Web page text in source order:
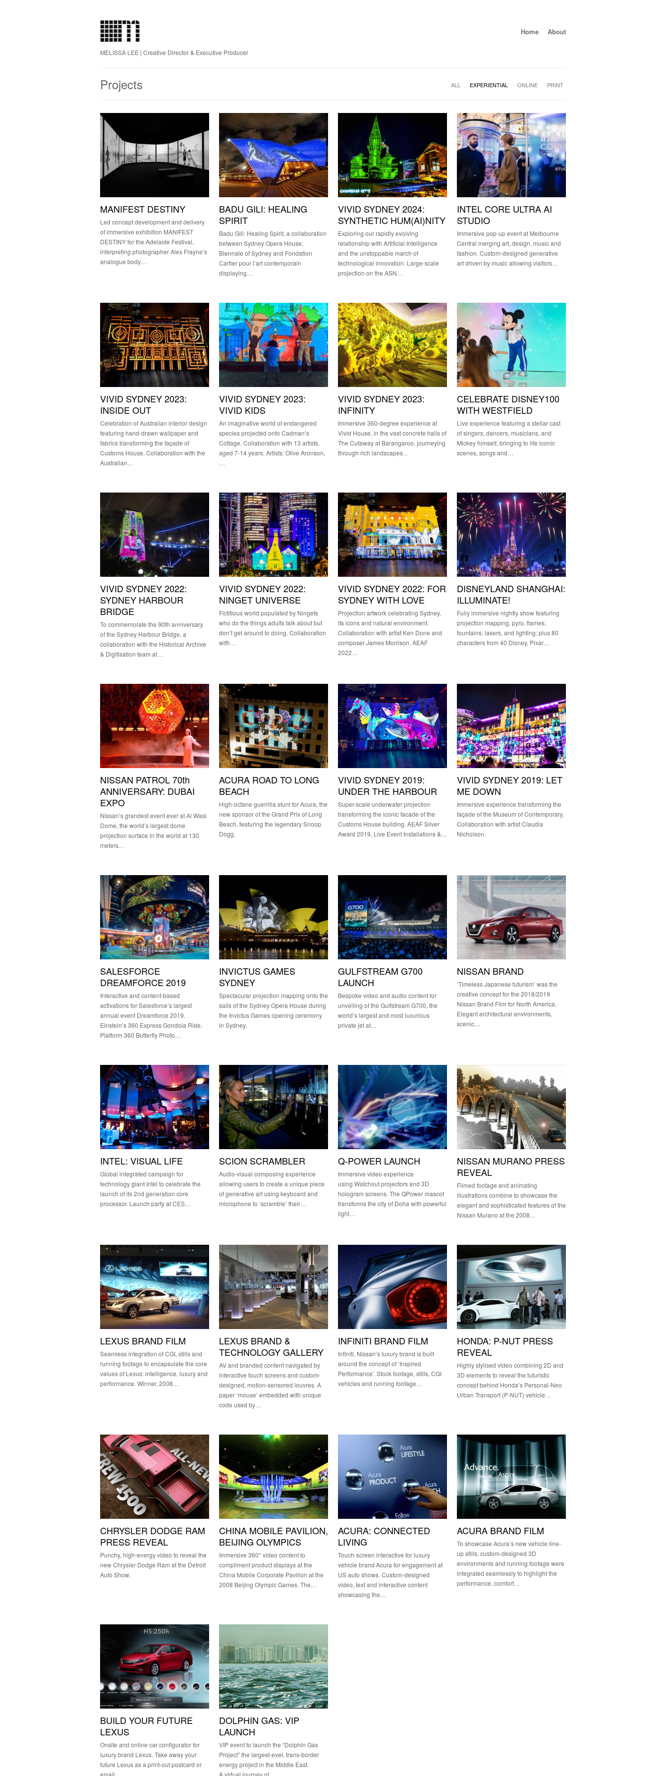
Home About
MELISSA LEE | Creative Director & Executive Producer
Projects ALL EXPERIENTIAL ONLINE PRINT
MANIFEST DESTINY
Led concept development and delivery
of immersive exhibition MANIFEST
DESTINY for the Adelaide Festival,
interpreting photographer Alex Frayne’s
analogue body…
BADU GILI: HEALING
SPIRIT
Badu Gili: Healing Spirit, a collaboration
between Sydney Opera House,
Biennale of Sydney and Fondation
Cartier pour l’art contemporain
displaying…
VIVID SYDNEY 2024:
SYNTHETIC HUM(AI)NITY
Exploring our rapidly evolving
relationship with Artificial Intelligence
and the unstoppable march of
technological innovation. Large-scale
projection on the ASN…
INTEL CORE ULTRA AI
STUDIO
Immersive pop-up event at Melbourne
Central merging art, design, music and
fashion. Custom-designed generative
art driven by music allowing visitors…
VIVID SYDNEY 2023:
INSIDE OUT
Celebration of Australian interior design
featuring hand-drawn wallpaper and
fabrics transforming the façade of
Customs House. Collaboration with the
Australian…
VIVID SYDNEY 2023:
VIVID KIDS
An imaginative world of endangered
species projected onto Cadman’s
Cottage. Collaboration with 13 artists,
aged 7-14 years. Artists: Olive Aronson,
VIVID SYDNEY 2023:
INFINITY
Immersive 360-degree experience at
Vivid House, in the vast concrete halls of
The Cutaway at Barangaroo, journeying
through rich landscapes…
CELEBRATE DISNEY100
WITH WESTFIELD
Live experience featuring a stellar cast
of singers, dancers, musicians, and
Mickey himself, bringing to life iconic
scenes, songs and…
VIVID SYDNEY 2022:
SYDNEY HARBOUR
BRIDGE
To commemorate the 90th anniversary
of the Sydney Harbour Bridge, a
collaboration with the Historical Archive
& Digitisation team at…
VIVID SYDNEY 2022:
NINGET UNIVERSE
Fictitious world populated by Ningets
who do the things adults talk about but
don’t get around to doing. Collaboration
with…
VIVID SYDNEY 2022: FOR
SYDNEY WITH LOVE
Projection artwork celebrating Sydney,
its icons and natural environment.
Collaboration with artist Ken Done and
composer James Morrison. AEAF
2022…
DISNEYLAND SHANGHAI:
ILLUMINATE!
Fully immersive nightly show featuring
projection mapping, pyro, flames,
fountains, lasers, and lighting; plus 80
characters from 40 Disney, Pixar…
NISSAN PATROL 70th
ANNIVERSARY: DUBAI
EXPO
Nissan’s grandest event ever at Al Wasl
Dome, the world’s largest dome
projection surface in the world at 130
meters…
ACURA ROAD TO LONG
BEACH
High-octane guerrilla stunt for Acura, the
new sponsor of the Grand Prix of Long
Beach, featuring the legendary Snoop
Dogg.
VIVID SYDNEY 2019:
UNDER THE HARBOUR
Super-scale underwater projection
transforming the iconic facade of the
Customs House building. AEAF Silver
Award 2019, Live Event Installations &…
VIVID SYDNEY 2019: LET
ME DOWN
Immersive experience transforming the
façade of the Museum of Contemporary.
Collaboration with artist Claudia
Nicholson.
SALESFORCE
DREAMFORCE 2019
Interactive and content-based
activations for Salesforce’s largest
annual event Dreamforce 2019.
Einstein’s 360 Express Gondola Ride,
Platform 360 Butterfly Photo…
INVICTUS GAMES
SYDNEY
Spectacular projection mapping onto the
sails of the Sydney Opera House during
the Invictus Games opening ceremony
in Sydney.
GULFSTREAM G700
LAUNCH
Bespoke video and audio content for
unveiling of the Gulfstream G700, the
world’s largest and most luxurious
private jet at…
NISSAN BRAND
‘Timeless Japanese futurism’ was the
creative concept for the 2018/2019
Nissan Brand Film for North America.
Elegant architectural environments,
scenic…
INTEL: VISUAL LIFE
Global integrated campaign for
technology giant Intel to celebrate the
launch of its 2nd generation core
processor. Launch party at CES…
SCION SCRAMBLER
Audio-visual composing experience
allowing users to create a unique piece
of generative art using keyboard and
microphone to ‘scramble’ their…
Q-POWER LAUNCH
Immersive video experience
using Watchout projectors and 3D
hologram screens. The QPower mascot
transforms the city of Doha with powerful
light…
NISSAN MURANO PRESS
REVEAL
Filmed footage and animating
illustrations combine to showcase the
elegant and sophisticated features of the
Nissan Murano at the 2008…
LEXUS BRAND FILM
Seamless integration of CGI, stills and
running footage to encapsulate the core
values of Lexus: intelligence, luxury and
performance. Winner, 2008…
LEXUS BRAND &
TECHNOLOGY GALLERY
AV and branded content navigated by
interactive touch screens and custom-
designed, motion-sensored louvres. A
paper ‘mouse’ embedded with unique
code used by…
INFINITI BRAND FILM
Infiniti, Nissan’s luxury brand is built
around the concept of ‘Inspired
Performance’. Stock footage, stills, CGI
vehicles and running footage…
HONDA: P-NUT PRESS
REVEAL
Highly stylised video combining 2D and
3D elements to reveal the futuristic
concept behind Honda’s Personal-Neo
Urban Transport (P-NUT) vehicle…
CHRYSLER DODGE RAM
PRESS REVEAL
Punchy, high-energy video to reveal the
new Chrysler Dodge Ram at the Detroit
Auto Show.
CHINA MOBILE PAVILION,
BEIJING OLYMPICS
Immersive 360° video content to
compliment product displays at the
China Mobile Corporate Pavilion at the
2008 Beijing Olympic Games. The…
ACURA: CONNECTED
LIVING
Touch-screen interactive for luxury
vehicle brand Acura for engagement at
US auto shows. Custom-designed
video, text and interactive content
showcasing the…
ACURA BRAND FILM
To showcase Acura’s new vehicle line-
up stills, custom-designed 3D
environments and running footage were
integrated seamlessly to highlight the
performance, comfort…
BUILD YOUR FUTURE
LEXUS
Onsite and online car configurator for
luxury brand Lexus. Take away your
future Lexus as a print-out postcard or
email.
DOLPHIN GAS: VIP
LAUNCH
VIP event to launch the “Dolphin Gas
Project” the largest-ever, trans-border
energy project in the Middle East.
A virtual journey of…